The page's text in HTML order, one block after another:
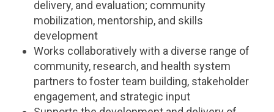
delivery, and evaluation; community
mobilization, mentorship, and skills
development
Works collaboratively with a diverse range of
community, research, and health system
partners to foster team building, stakeholder
engagement, and strategic input